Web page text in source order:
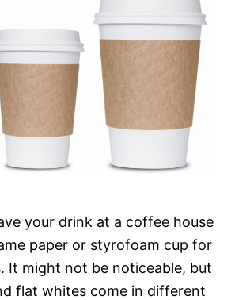
your drink at a coffee house
paper or styrofoam cup for
It might not be noticeable, but
flat whites come in different